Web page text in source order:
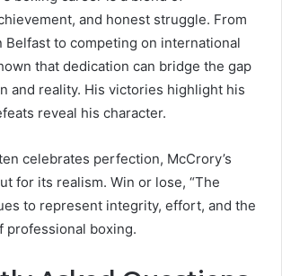
and honest struggle. From
Belfast to competing on international
that dedication can bridge the gap
and reality. His victories highlight his
reveal his character.
celebrates perfection, McCrory’s
for its realism. Win or lose, “The
to represent integrity, effort, and the
professional boxing.